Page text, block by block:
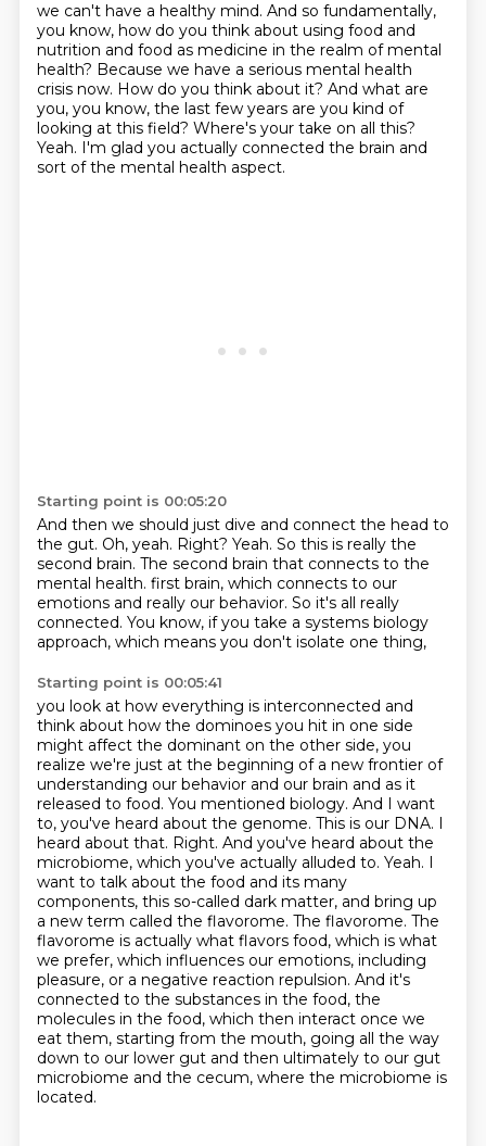
we can't have a healthy mind. And so fundamentally,
you know, how do you think about using food and
nutrition and food as medicine in the realm of mental
health? Because we have a serious mental health
crisis now. How do you think about it? And what are
you, you know, the last few years are you kind of
looking at this field? Where's your take on all this?
Yeah. I'm glad you actually connected the brain and
sort of the mental health aspect.
Starting point is 00:05:20
And then we should just dive and connect the head to
the gut. Oh, yeah. Right? Yeah. So this is really the
second brain. The second brain that connects to the
mental health. first brain, which connects to our
emotions and really our behavior. So it's all really
connected. You know, if you take a systems biology
approach, which means you don't isolate one thing,
Starting point is 00:05:41
you look at how everything is interconnected and
think about how the dominoes you hit in one side
might affect the dominant on the other side, you
realize we're just at the beginning of a new frontier of
understanding our behavior and our brain and as it
released to food. You mentioned biology. And I want
to, you've heard about the genome. This is our DNA. I
heard about that. Right. And you've heard about the
microbiome, which you've actually alluded to. Yeah. I
want to talk about the food and its many
components, this so-called dark matter, and bring up
a new term called the flavorome. The flavorome. The
flavorome is actually what flavors food, which is what
we prefer, which influences our emotions, including
pleasure, or a negative reaction repulsion. And it's
connected to the substances in the food, the
molecules in the food, which then interact once we
eat them, starting from the mouth, going all the way
down to our lower gut and then ultimately to our gut
microbiome and the cecum, where the microbiome is
located.